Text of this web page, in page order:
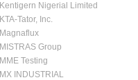
Kentigern Nigerial Limited
KTA-Tator, Inc.
Magnaflux
MISTRAS Group
MME Testing
MX INDUSTRIAL